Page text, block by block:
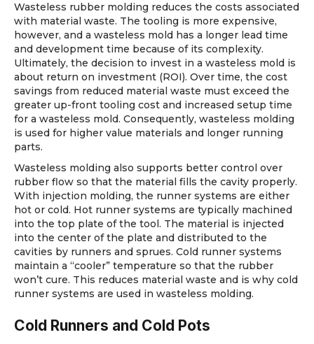
Wasteless rubber molding reduces the costs associated
with material waste. The tooling is more expensive,
however, and a wasteless mold has a longer lead time
and development time because of its complexity.
Ultimately, the decision to invest in a wasteless mold is
about return on investment (ROI). Over time, the cost
savings from reduced material waste must exceed the
greater up-front tooling cost and increased setup time
for a wasteless mold. Consequently, wasteless molding
is used for higher value materials and longer running
parts.
Wasteless molding also supports better control over
rubber flow so that the material fills the cavity properly.
With injection molding, the runner systems are either
hot or cold. Hot runner systems are typically machined
into the top plate of the tool. The material is injected
into the center of the plate and distributed to the
cavities by runners and sprues. Cold runner systems
maintain a “cooler” temperature so that the rubber
won’t cure. This reduces material waste and is why cold
runner systems are used in wasteless molding.
Cold Runners and Cold Pots